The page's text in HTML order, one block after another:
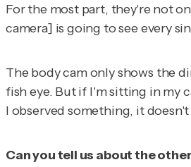
For the most part, they're not
camera] is going to see every
The body cam only shows the
fish eye. But if I'm sitting in my
I observed something, it
Can you tell us about the